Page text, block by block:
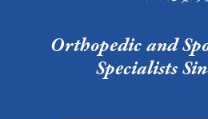
Orthopedic and
Specialists